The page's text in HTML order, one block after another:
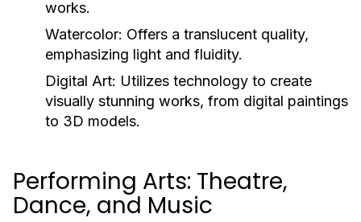
works.
Watercolor: Offers a translucent quality,
emphasizing light and fluidity.
Digital Art: Utilizes technology to create
visually stunning works, from digital paintings
to 3D models.
Performing Arts: Theatre,
Dance, and Music